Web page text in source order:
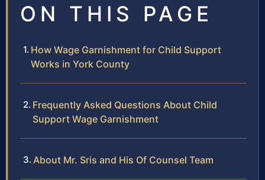
ON THIS PAGE
How Wage Garnishment for Child Support
Works in York County
Frequently Asked Questions About Child
Support Wage Garnishment
About Mr. Sris and His Of Counsel Team